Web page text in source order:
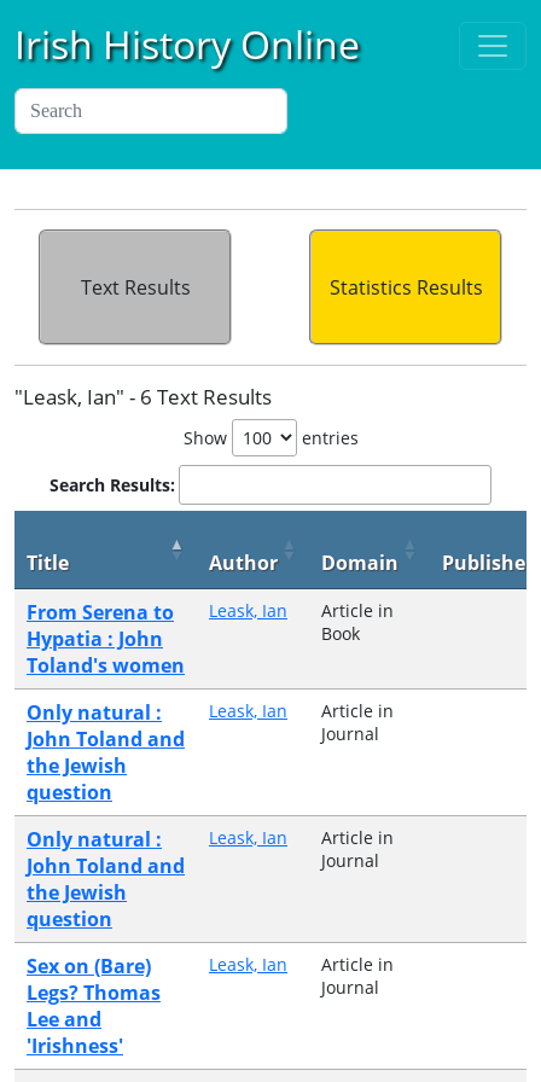
Irish History Online
Text Results Statistics Results
"Leask, Ian" - 6 Text Results
Show entries
Search Results:
Title Author Domain
Publisher
From Serena to
Hypatia : John
Toland's women
Leask, Ian
Article in
Book
Only natural :
John Toland and
the Jewish
question
Leask, Ian
Article in
Journal
Only natural :
John Toland and
the Jewish
question
Leask, Ian
Article in
Journal
Sex on (Bare)
Legs? Thomas
Lee and
'Irishness'
Leask, Ian
Article in
Journal